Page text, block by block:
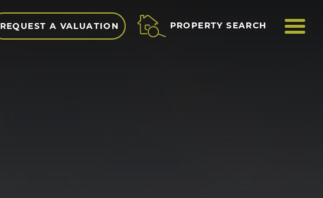
REQUEST A VALUATION PROPERTY SEARCH